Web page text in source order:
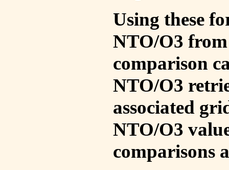
Using these
NTO/O3
comparison
NTO/O3
associated
NTO/O3
comparisons